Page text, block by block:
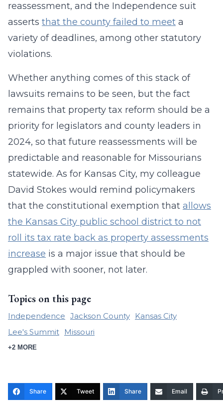
reassessment, and the Independence suit
asserts that the county failed to meet a
variety of deadlines, among other statutory
violations.
Whether anything comes of this stack of
lawsuits remains to be seen, but the fact
remains that property tax reform should be a
priority for legislators and county leaders in
2024, so that future reassessments will be
predictable and reasonable for Missourians
statewide. As for Kansas City, my colleague
David Stokes would remind policymakers
that the constitutional exemption that allows
the Kansas City public school district to not
roll its tax rate back as property assessments
increase is a major issue that should be
grappled with sooner, not later.
Topics on this page
Independence Jackson County
Kansas City
Lee's Summit
Missouri
+2 MORE
Share Tweet Share Email